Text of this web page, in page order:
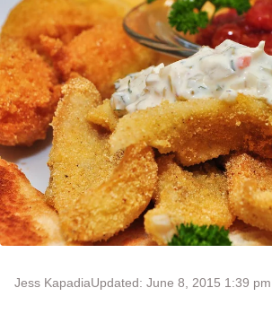
Jess KapadiaUpdated: June 8, 2015 1:39